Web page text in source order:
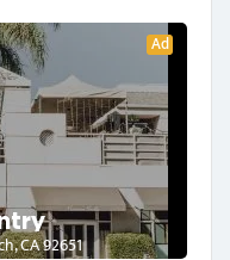
Ad
CA 92651